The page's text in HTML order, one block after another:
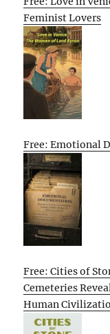
Feminist Lovers
Free: Emotional
Free: Cities of
Cemeteries
Human